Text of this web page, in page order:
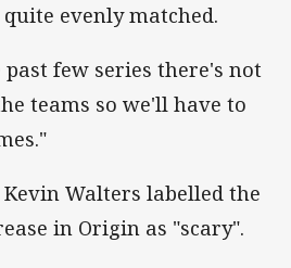
evenly matched.
few series there's not
teams so we'll have to
Kevin Walters labelled the
in Origin as "scary".